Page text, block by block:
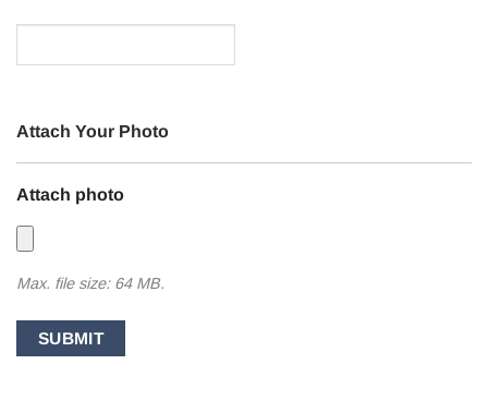
Attach Your Photo
Attach photo
Max. file size: 64 MB.